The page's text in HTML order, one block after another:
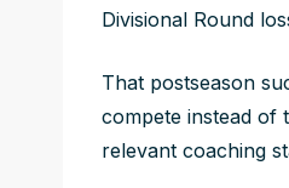
Divisional Round
That postseason
compete instead of
relevant coaching